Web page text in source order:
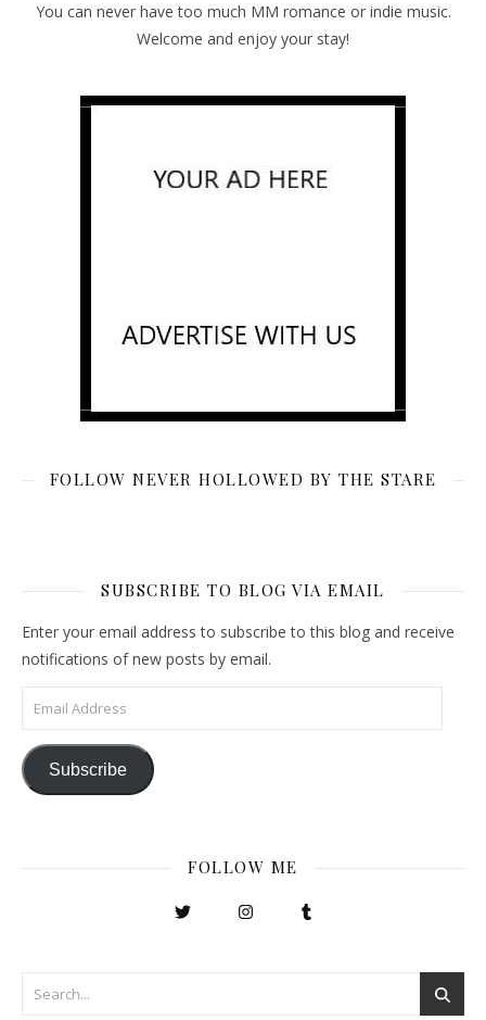
You can never have too much MM romance or indie music.
Welcome and enjoy your stay!
FOLLOW NEVER HOLLOWED BY THE STARE
SUBSCRIBE TO BLOG VIA EMAIL
Enter your email address to subscribe to this blog and receive
notifications of new posts by email.
Email Address
Subscribe
FOLLOW ME